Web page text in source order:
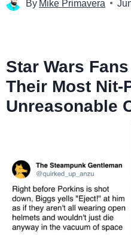
By Mike Primavera
Star Wars
Their Most Nit-
Unreasonable